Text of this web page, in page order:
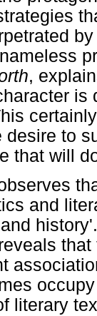
,
is
desire to
that will
and
literary